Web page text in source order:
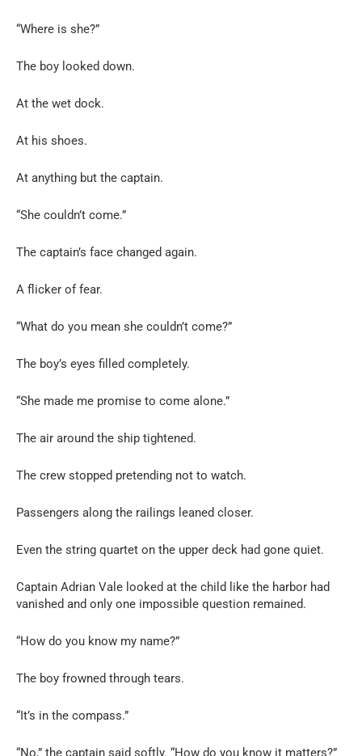
“Where is she?”
The boy looked down.
At the wet dock.
At his shoes.
At anything but the captain.
“She couldn’t come.”
The captain’s face changed again.
A flicker of fear.
“What do you mean she couldn’t come?”
The boy’s eyes filled completely.
“She made me promise to come alone.”
The air around the ship tightened.
The crew stopped pretending not to watch.
Passengers along the railings leaned closer.
Even the string quartet on the upper deck had gone quiet.
Captain Adrian Vale looked at the child like the harbor had
vanished and only one impossible question remained.
“How do you know my name?”
The boy frowned through tears.
“It’s in the compass.”
“No,” the captain said softly. “How do you know it matters?”